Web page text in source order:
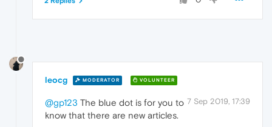
leocg MODERATOR VOLUNTEER
7 Sep 2019, 17:39
@gp123 The blue dot is for you to
know that there are new articles.